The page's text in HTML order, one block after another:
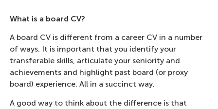
What is a board CV?
A board CV is different from a career CV in a number
of ways. It is important that you identify your
transferable skills, articulate your seniority and
achievements and highlight past board (or proxy
board) experience. All in a succinct way.
A good way to think about the difference is that